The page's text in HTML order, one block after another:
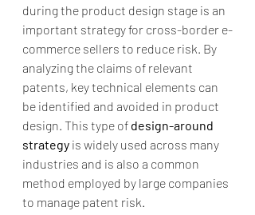
during the product design stage is an
important strategy for cross-border e-
commerce sellers to reduce risk. By
analyzing the claims of relevant
patents, key technical elements can
be identified and avoided in product
design. This type of design-around
strategy is widely used across many
industries and is also a common
method employed by large companies
to manage patent risk.